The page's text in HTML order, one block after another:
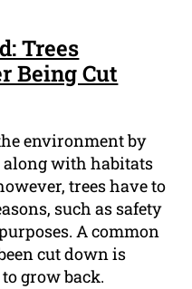
Trees
Being Cut
environment by
along with habitats
trees have to
such as safety
A common
cut down is
grow back.